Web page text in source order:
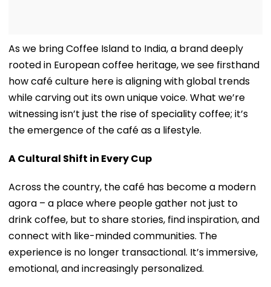
As we bring Coffee Island to India, a brand deeply
rooted in European coffee heritage, we see firsthand
how café culture here is aligning with global trends
while carving out its own unique voice. What we’re
witnessing isn’t just the rise of speciality coffee; it’s
the emergence of the café as a lifestyle.
A Cultural Shift in Every Cup
Across the country, the café has become a modern
agora – a place where people gather not just to
drink coffee, but to share stories, find inspiration, and
connect with like-minded communities. The
experience is no longer transactional. It’s immersive,
emotional, and increasingly personalized.